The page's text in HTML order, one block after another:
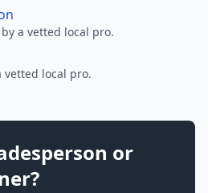
a vetted local pro.
vetted local pro.
or